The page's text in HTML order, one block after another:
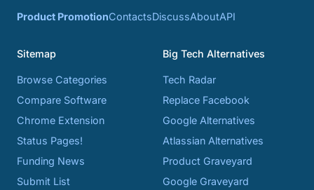
Product PromotionContactsDiscussAboutAPI
Sitemap
Browse Categories
Compare Software
Chrome Extension
Status Pages!
Funding News
Submit List
Big Tech Alternatives
Tech Radar
Replace Facebook
Google Alternatives
Atlassian Alternatives
Product Graveyard
Google Graveyard